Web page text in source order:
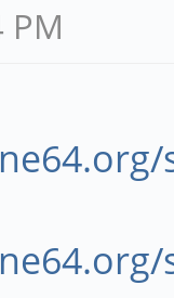
PM